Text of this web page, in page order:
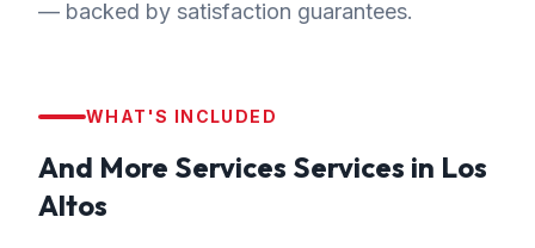
— backed by satisfaction guarantees.
WHAT'S INCLUDED
And More Services Services in Los
Altos